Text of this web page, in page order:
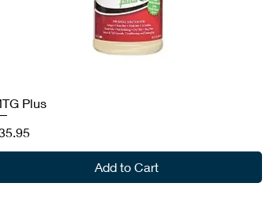
Plus
Add to Cart